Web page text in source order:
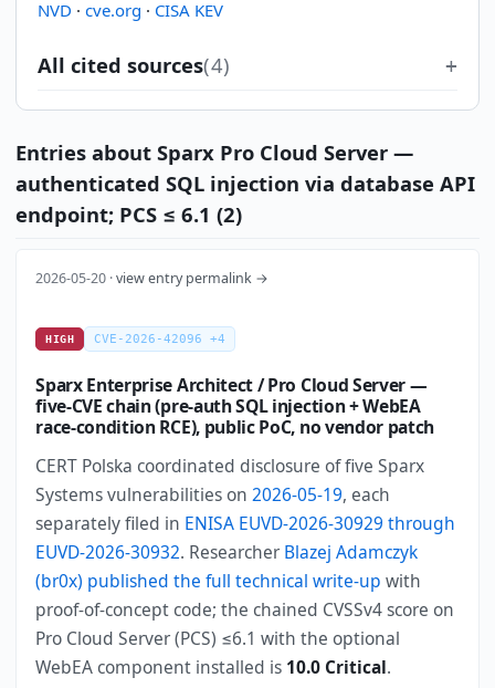
NVD · cve.org · CISA KEV
All cited sources(4)
Entries about Sparx Pro Cloud Server —
authenticated SQL injection via database API
endpoint; PCS ≤ 6.1 (2)
2026-05-20 ·view entry permalink →
HIGH CVE-2026-42096 +4
Sparx Enterprise Architect / Pro Cloud Server —
five-CVE chain (pre-auth SQL injection + WebEA
race-condition RCE), public PoC, no vendor patch
CERT Polska coordinated disclosure of five Sparx
Systems vulnerabilities on2026-05-19, each
separately filed in ENISA EUVD-2026-30929 through
EUVD-2026-30932. Researcher Blazej Adamczyk
(br0x) published the full technical write-up with
proof-of-concept code; the chained CVSSv4 score on
Pro Cloud Server (PCS) ≤6.1 with the optional
WebEA component installed is 10.0 Critical.